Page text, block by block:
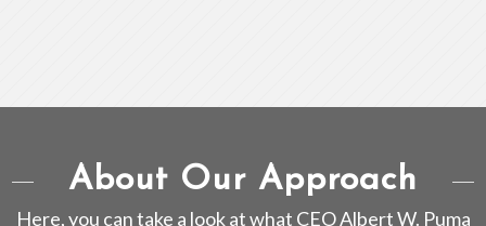
About Our Approach
Here, you can take a look at what CEO Albert W. Puma